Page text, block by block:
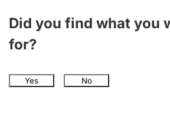
Did you find what you
for?
Yes No